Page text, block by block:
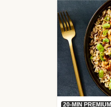
20-MIN PREMIUM